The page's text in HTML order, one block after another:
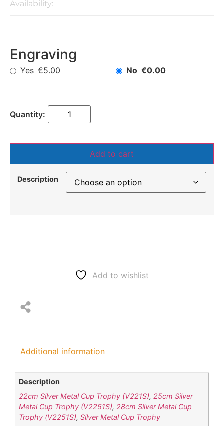
Availability:
Description
Engraving
Yes €5.00 No €0.00
Add to cart
Add to wishlist
Additional information
Description
22cm Silver Metal Cup Trophy (V221S), 25cm Silver
Metal Cup Trophy (V2251S), 28cm Silver Metal Cup
Trophy (V2251S),Silver Metal Cup Trophy